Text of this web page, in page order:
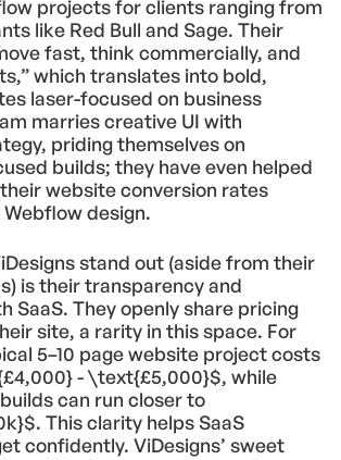
projects for clients ranging from
like Red Bull and Sage. Their
fast, think commercially, and
which translates into bold,
laser-focused on business
marries creative UI with
priding themselves on
builds; they have even helped
website conversion rates
design.
stand out (aside from their
is their transparency and
SaaS. They openly share pricing
site, a rarity in this space. For
5–10 page website project costs
- \text{£5,000}$, while
can run closer to
This clarity helps SaaS
confidently. ViDesigns’ sweet